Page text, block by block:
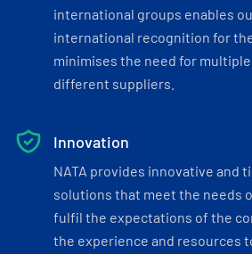
international groups enables
international recognition for
minimises the need for
different suppliers.
Innovation
NATA provides innovative and
solutions that meet the needs
fulfil the expectations of the
the experience and resources